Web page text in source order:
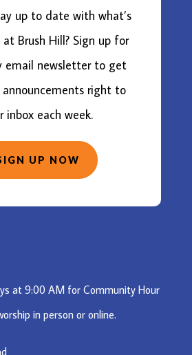
up to date with what’s
Brush Hill? Sign up for
email newsletter to get
right to
inbox each week.
UP NOW
at 9:00 AM for Community Hour
in person or online.